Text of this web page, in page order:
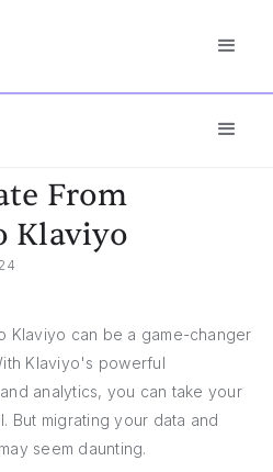
From
Klaviyo
Klaviyo can be a game-changer
Klaviyo's powerful
analytics, you can take your
But migrating your data and
seem daunting.